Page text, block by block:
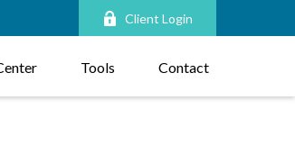
Client Login
Tools Contact